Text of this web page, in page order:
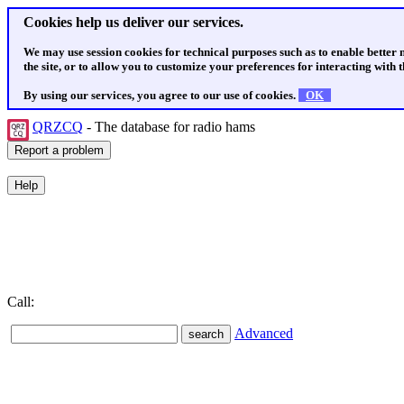
Cookies help us deliver our services.
We may use session cookies for technical purposes such as to enable
the site, or to allow you to customize your preferences for interacting with
By using our services, you agree to our use of cookies. OK
QRZCQ - The database for radio hams
Call:
Advanced